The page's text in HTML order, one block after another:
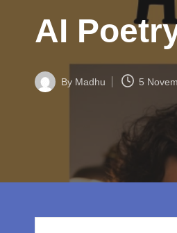
o
d.
m
AI
Posted
By Madhu 5